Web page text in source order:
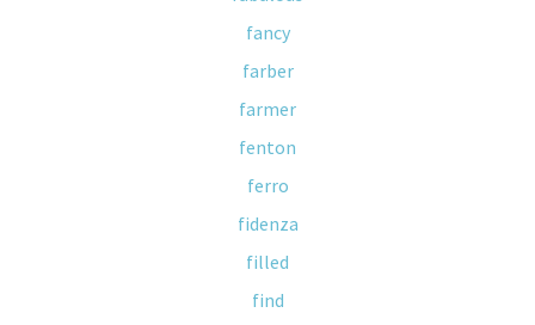
fancy
farber
farmer
fenton
ferro
fidenza
filled
find